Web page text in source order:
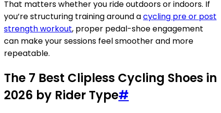
That matters whether you ride outdoors or indoors. If
you’re structuring training around acycling pre or post
strength workout, proper pedal-shoe engagement
can make your sessions feel smoother and more
repeatable.
The 7 Best Clipless Cycling Shoes in
2026 by Rider Type#